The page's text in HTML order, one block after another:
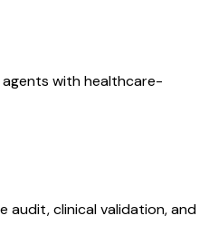
with healthcare-
audit, clinical validation, and